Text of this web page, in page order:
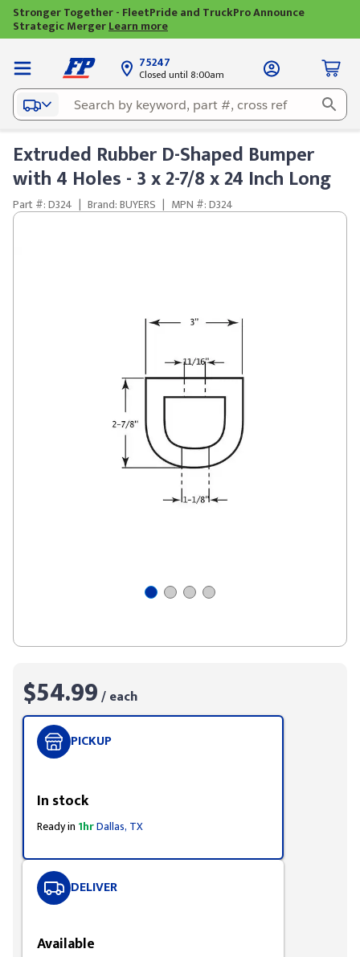
Stronger Together - FleetPride and TruckPro Announce
Strategic MergerLearn more
75247
Closed until 8:00am
Extruded Rubber D-Shaped Bumper
with 4 Holes - 3 x 2-7/8 x 24 Inch Long
Part #: D324 | Brand: BUYERS | MPN #: D324
$54.99/ each
PICKUP
In stock
Ready in 1hrDallas, TX
DELIVER
Available